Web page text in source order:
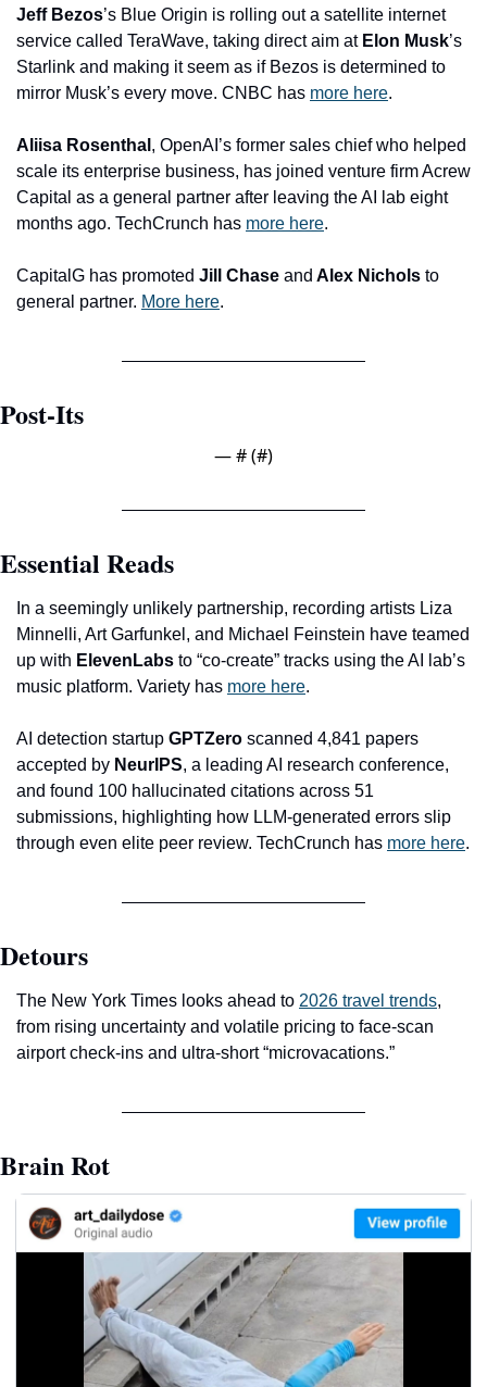
Jeff Bezos’s Blue Origin is rolling out a satellite internet
service called TeraWave, taking direct aim at Elon Musk’s
Starlink and making it seem as if Bezos is determined to
mirror Musk’s every move. CNBC has more here.
Aliisa Rosenthal , OpenAI’s former sales chief who helped
scale its enterprise business, has joined venture firm Acrew
Capital as a general partner after leaving the AI lab eight
months ago. TechCrunch has more here.
CapitalG has promoted Jill Chase and Alex Nichols to
general partner. More here.
Post-Its
— # (#)
Essential Reads
In a seemingly unlikely partnership, recording artists Liza
Minnelli, Art Garfunkel, and Michael Feinstein have teamed
up with ElevenLabs to “co-create” tracks using the AI lab’s
music platform. Variety has more here.
AI detection startup GPTZero scanned 4,841 papers
accepted by NeurIPS, a leading AI research conference,
and found 100 hallucinated citations across 51
submissions, highlighting how LLM-generated errors slip
through even elite peer review. TechCrunch has more here.
Detours
The New York Times looks ahead to 2026 travel trends,
from rising uncertainty and volatile pricing to face-scan
airport check-ins and ultra-short “microvacations.”
Brain Rot